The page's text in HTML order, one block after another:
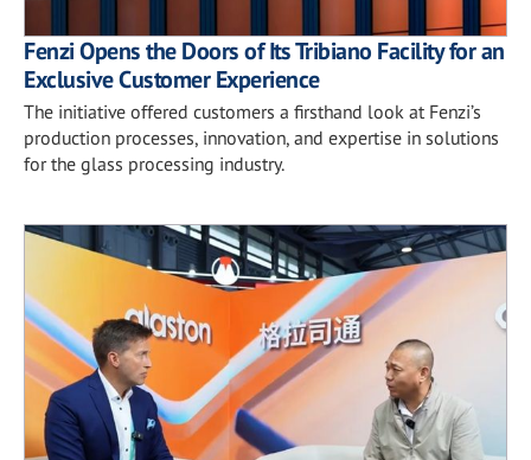
Fenzi Opens the Doors of Its Tribiano Facility for an
Exclusive Customer Experience
The initiative offered customers a firsthand look at Fenzi’s
production processes, innovation, and expertise in solutions
for the glass processing industry.